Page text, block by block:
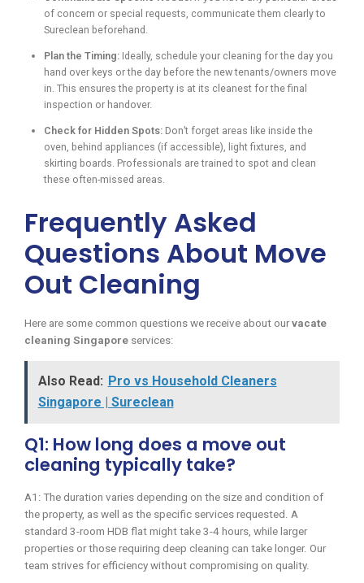
of concern or special requests, communicate them clearly to
Sureclean beforehand.
Plan the Timing: Ideally, schedule your cleaning for the day you
hand over keys or the day before the new tenants/owners move
in. This ensures the property is at its cleanest for the final
inspection or handover.
Check for Hidden Spots: Don’t forget areas like inside the
oven, behind appliances (if accessible), light fixtures, and
skirting boards. Professionals are trained to spot and clean
these often-missed areas.
Frequently Asked
Questions About Move
Out Cleaning
Here are some common questions we receive about ourvacate
cleaning Singapore services:
Also Read: Pro vs Household Cleaners
Singapore | Sureclean
Q1: How long does a move out
cleaning typically take?
A1: The duration varies depending on the size and condition of
the property, as well as the specific services requested. A
standard 3-room HDB flat might take 3-4 hours, while larger
properties or those requiring deep cleaning can take longer. Our
team strives for efficiency without compromising on quality.